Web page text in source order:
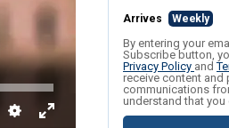
Arrives Weekly
By entering your
Subscribe button,
Privacy Policy and
receive content and
communications
understand that